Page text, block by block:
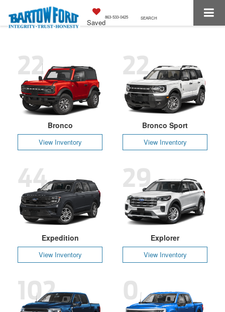
Saved
863-533-0425 SEARCH
Bronco
View Inventory
22
Bronco Sport
View Inventory
22
Expedition
View Inventory
44
Explorer
View Inventory
29
102 0